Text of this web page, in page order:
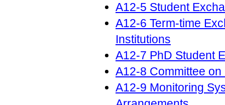
A12-5 Student
A12-6 Term-time
Institutions
A12-7 PhD Student
A12-8 Committee
A12-9 Monitoring